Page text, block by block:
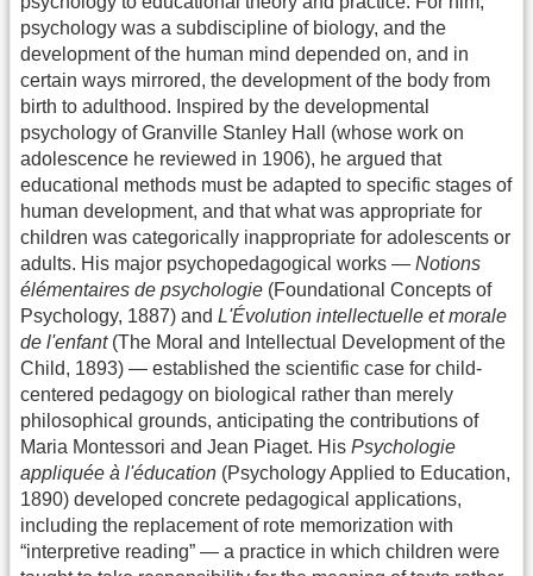
psychology was a subdiscipline of biology, and the
development of the human mind depended on, and in
certain ways mirrored, the development of the body from
birth to adulthood. Inspired by the developmental
psychology of Granville Stanley Hall (whose work on
adolescence he reviewed in 1906), he argued that
educational methods must be adapted to specific stages of
human development, and that what was appropriate for
children was categorically inappropriate for adolescents or
adults. His major psychopedagogical works — Notions
élémentaires de psychologie (Foundational Concepts of
Psychology, 1887) and L'Évolution intellectuelle et morale
de l'enfant(The Moral and Intellectual Development of the
Child, 1893) — established the scientific case for child-
centered pedagogy on biological rather than merely
philosophical grounds, anticipating the contributions of
Maria Montessori and Jean Piaget. His Psychologie
appliquée à l'éducation (Psychology Applied to Education,
1890) developed concrete pedagogical applications,
including the replacement of rote memorization with
“interpretive reading” — a practice in which children were